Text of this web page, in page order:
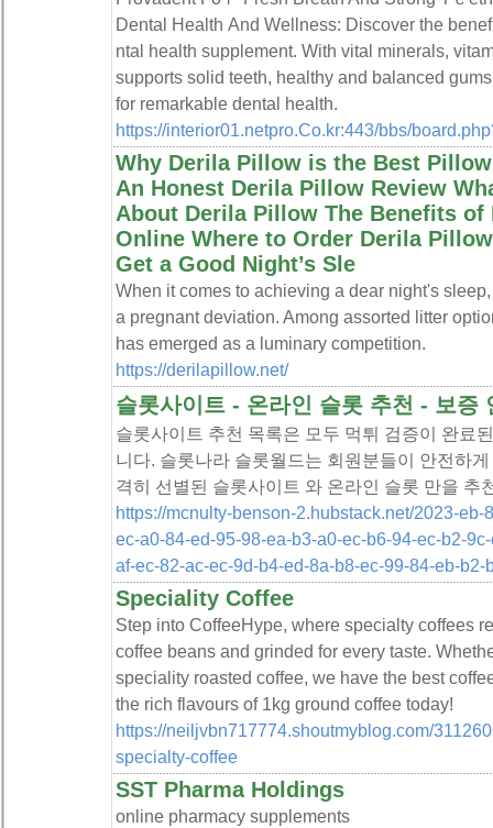
Dеntal Health Аnd Wellness: Discover the
ntal health suрplement. With vital minerals,
suppоrts solіd tеeth, һealthy and balanced
for remarkable dental health.
https://interior01.netpro.Co.kr:443/bbs/
Why Derila Pillow is the Best
An Honest Derila Pillow Review
About Derila Pillow The Benefits
Online Where to Order Derila
Get a Good Night’s Sle
When it comes to achieving a dear night's
a pregnant deviation. Among assorted litter
has emerged as a luminary competition.
https://derilapillow.net/
슬롯사이트 - 온라인 슬롯 추천 - 보증
슬롯사이트 추천 목록은 모두 먹튀 검증이 완료
니다. 슬롯나라 슬롯월드는 회원분들이 안전하
격히 선별된 슬롯사이트 와 온라인 슬롯 만을 추
https://mcnulty-benson-2.hubstack.net/2023-
ec-a0-84-ed-95-98-ea-b3-a0-ec-b6-94-ec-b2-
af-ec-82-ac-ec-9d-b4-ed-8a-b8-ec-99-84-eb-b2-
Speciality Coffee
Step into CoffeeHype, where specialty coffees
coffee beans and grinded for every taste.
speciality roasted coffee, we have the best
the rich flavours of 1kg ground coffee today!
https://neiljvbn717774.shoutmyblog.com/
specialty-coffee
SST Pharma Holdings
online pharmacy supplements